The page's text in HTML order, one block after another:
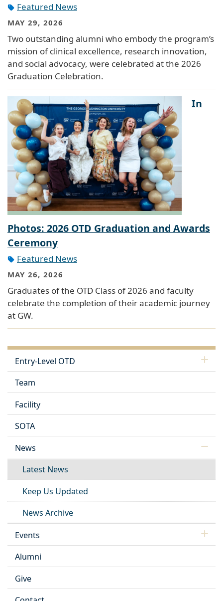
Featured News
MAY 29, 2026
Two outstanding alumni who embody the program’s
mission of clinical excellence, research innovation,
and social advocacy, were celebrated at the 2026
Graduation Celebration.
In
Photos: 2026 OTD Graduation and Awards
Ceremony
Featured News
MAY 26, 2026
Graduates of the OTD Class of 2026 and faculty
celebrate the completion of their academic journey
at GW.
Entry-Level OTD
Team
Facility
SOTA
News
Latest News
Keep Us Updated
News Archive
Events
Alumni
Give